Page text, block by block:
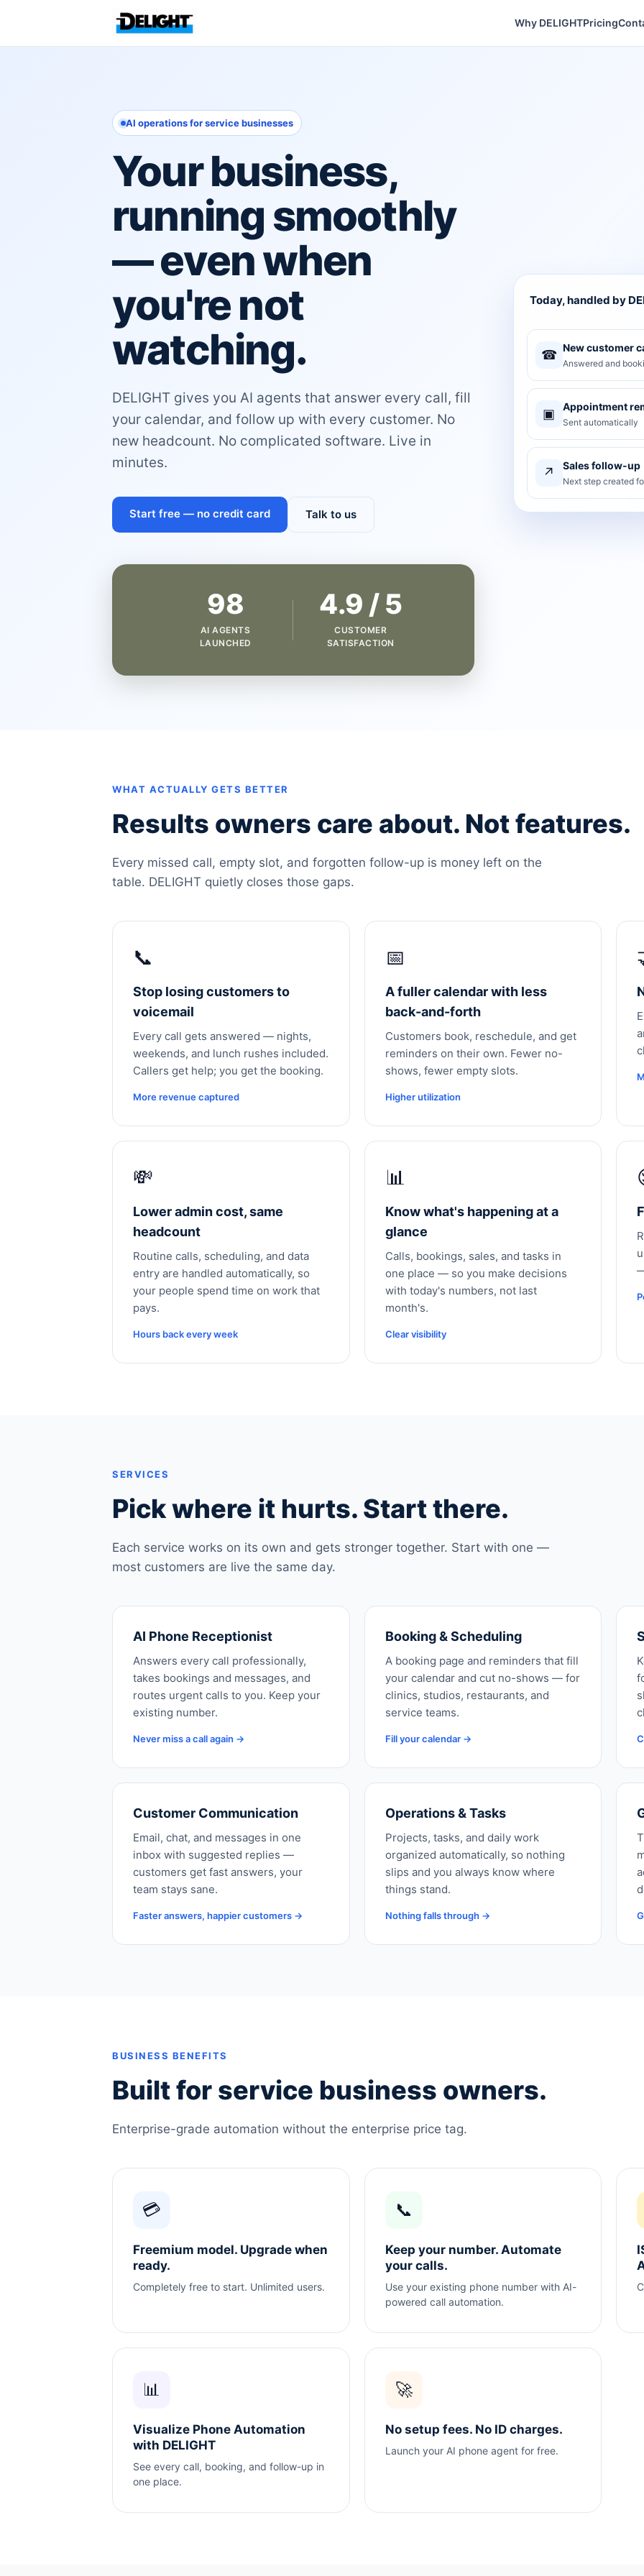
Why DELIGHTPricing
AI operations for service businesses
Your business,
running smoothly
— even when
you're not
watching.
DELIGHT gives you AI agents that answer every call, fill
your calendar, and follow up with every customer. No
new headcount. No complicated software. Live in
minutes.
Start free — no credit card Talk to us
98
AI AGENTS
LAUNCHED
4.9 / 5
CUSTOMER
SATISFACTION
Today, handled by
☎ New customer
Answered and
▣ Appointment
Sent automatically
↗ Sales follow-up
Next step created
WHAT ACTUALLY GETS BETTER
Results owners care about. Not features.
Every missed call, empty slot, and forgotten follow-up is money left on the
table. DELIGHT quietly closes those gaps.
📞
Stop losing customers to
voicemail
Every call gets answered — nights,
weekends, and lunch rushes included.
Callers get help; you get the booking.
More revenue captured
📅
A fuller calendar with less
back-and-forth
Customers book, reschedule, and get
reminders on their own. Fewer no-
shows, fewer empty slots.
Higher utilization
💸
Lower admin cost, same
headcount
Routine calls, scheduling, and data
entry are handled automatically, so
your people spend time on work that
pays.
Hours back every week
📊
Know what's happening at a
glance
Calls, bookings, sales, and tasks in
one place — so you make decisions
with today's numbers, not last
month's.
Clear visibility
SERVICES
Pick where it hurts. Start there.
Each service works on its own and gets stronger together. Start with one —
most customers are live the same day.
AI Phone Receptionist
Answers every call professionally,
takes bookings and messages, and
routes urgent calls to you. Keep your
existing number.
Never miss a call again →
Booking & Scheduling
A booking page and reminders that fill
your calendar and cut no-shows — for
clinics, studios, restaurants, and
service teams.
Fill your calendar →
Customer Communication
Email, chat, and messages in one
inbox with suggested replies —
customers get fast answers, your
team stays sane.
Faster answers, happier customers →
Operations & Tasks
Projects, tasks, and daily work
organized automatically, so nothing
slips and you always know where
things stand.
Nothing falls through →
BUSINESS BENEFITS
Built for service business owners.
Enterprise-grade automation without the enterprise price tag.
💳
Freemium model. Upgrade when
ready.
Completely free to start. Unlimited users.
📞
Keep your number. Automate
your calls.
Use your existing phone number with AI-
powered call automation.
📊
Visualize Phone Automation
with DELIGHT
See every call, booking, and follow-up in
one place.
🚀
No setup fees. No ID charges.
Launch your AI phone agent for free.